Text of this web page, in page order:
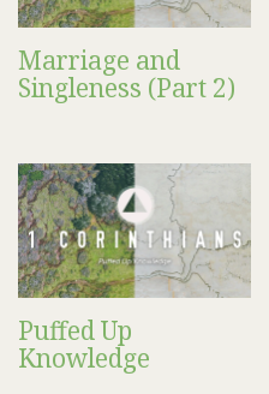
Marriage and
Singleness (Part 2)
Puffed Up
Knowledge